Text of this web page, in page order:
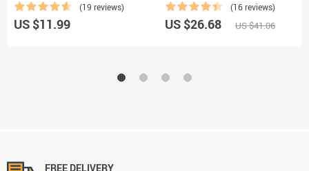
(19 reviews)
US $11.99
(16 reviews)
US $26.68 US $41.06
FREE DELIVERY